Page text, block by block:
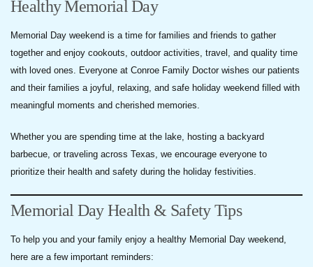
Healthy Memorial Day
Memorial Day weekend is a time for families and friends to gather
together and enjoy cookouts, outdoor activities, travel, and quality time
with loved ones. Everyone at Conroe Family Doctor wishes our patients
and their families a joyful, relaxing, and safe holiday weekend filled with
meaningful moments and cherished memories.
Whether you are spending time at the lake, hosting a backyard
barbecue, or traveling across Texas, we encourage everyone to
prioritize their health and safety during the holiday festivities.
Memorial Day Health & Safety Tips
To help you and your family enjoy a healthy Memorial Day weekend,
here are a few important reminders: